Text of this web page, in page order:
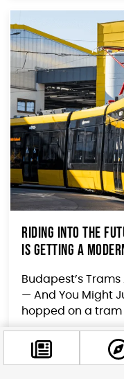
Riding Into the
Is Getting a
Budapest’s
— And You Might
hopped on a tram